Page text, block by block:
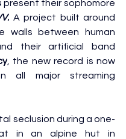
present their sophomore
A project built around
walls between human
their artificial band
, the new record is now
all major streaming
seclusion during a one-
in an alpine hut in